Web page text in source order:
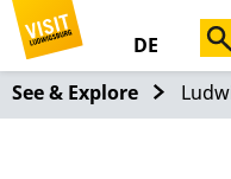
DE
See & Explore